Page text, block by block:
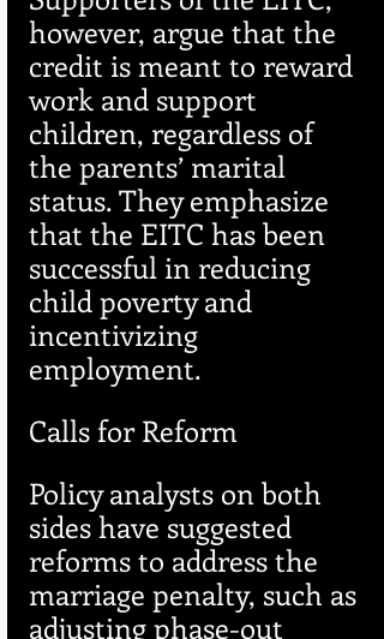
however, argue that the
credit is meant to reward
work and support
children, regardless of
the parents’ marital
status. They emphasize
that the EITC has been
successful in reducing
child poverty and
incentivizing
employment.
Calls for Reform
Policy analysts on both
sides have suggested
reforms to address the
marriage penalty, such as
adjusting phase-out